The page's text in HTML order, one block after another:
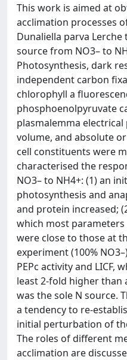
This work is aimed at
acclimation processes
Dunaliella parva
source from NO3– to
Photosynthesis, dark
independent carbon
chlorophyll a
phosphoenolpyruvate
plasmalemma
volume, and absolute
cell constituents were
characterised the
NO3– to NH4+: (1) an
photosynthesis and
and protein increased;
which most
were close to those at
experiment (100%
PEPc activity and LICF,
least 2-fold higher than
was the sole N source.
a tendency to re-
initial perturbation of
The roles of different
acclimation are